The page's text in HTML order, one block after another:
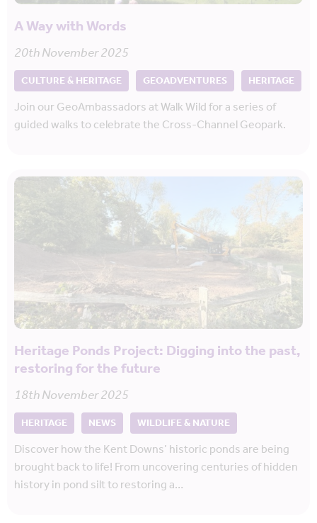
A Way with Words
20th November 2025
CULTURE & HERITAGE GEOADVENTURES HERITAGE
Join our GeoAmbassadors at Walk Wild for a series of
guided walks to celebrate the Cross-Channel Geopark.
Heritage Ponds Project: Digging into the past,
restoring for the future
18th November 2025
HERITAGE NEWS WILDLIFE & NATURE
Discover how the Kent Downs’ historic ponds are being
brought back to life! From uncovering centuries of hidden
history in pond silt to restoring a…